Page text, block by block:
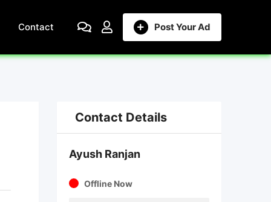
Post Your Ad
Contact
Contact Details
Ayush Ranjan
Offline Now